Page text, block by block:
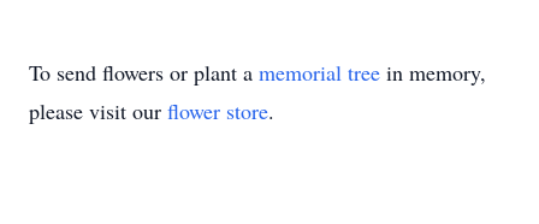
To send flowers or plant a memorial tree in memory,
please visit our flower store.